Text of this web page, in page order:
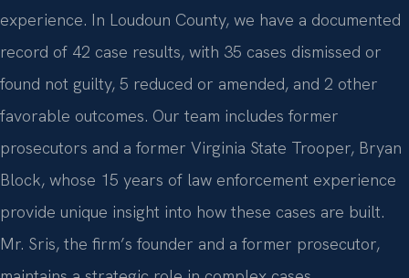
experience. In Loudoun County, we have a documented
record of 42 case results, with 35 cases dismissed or
found not guilty, 5 reduced or amended, and 2 other
favorable outcomes. Our team includes former
prosecutors and a former Virginia State Trooper, Bryan
Block, whose 15 years of law enforcement experience
provide unique insight into how these cases are built.
Mr. Sris, the firm’s founder and a former prosecutor,